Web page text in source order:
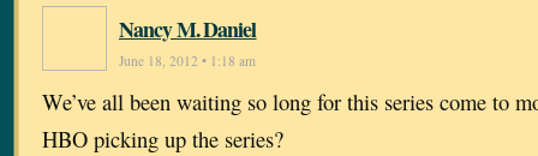
Nancy M. Daniel
June 18, 2012 • 1:18 am
We’ve all been waiting so long for this series come to
HBO picking up the series?